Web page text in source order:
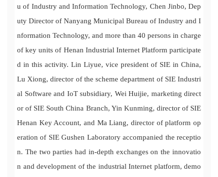
u of Industry and Information Technology, Chen Jinbo, Dep
uty Director of Nanyang Municipal Bureau of Industry and I
nformation Technology, and more than 40 persons in charge
of key units of Henan Industrial Internet Platform participate
d in this activity. Lin Liyue, vice president of SIE in China,
Lu Xiong, director of the scheme department of SIE Industri
al Software and IoT subsidiary, Wei Huijie, marketing direct
or of SIE South China Branch, Yin Kunming, director of SIE
Henan Key Account, and Ma Liang, director of platform op
eration of SIE Gushen Laboratory accompanied the receptio
n. The two parties had in-depth exchanges on the innovatio
n and development of the industrial Internet platform, demo